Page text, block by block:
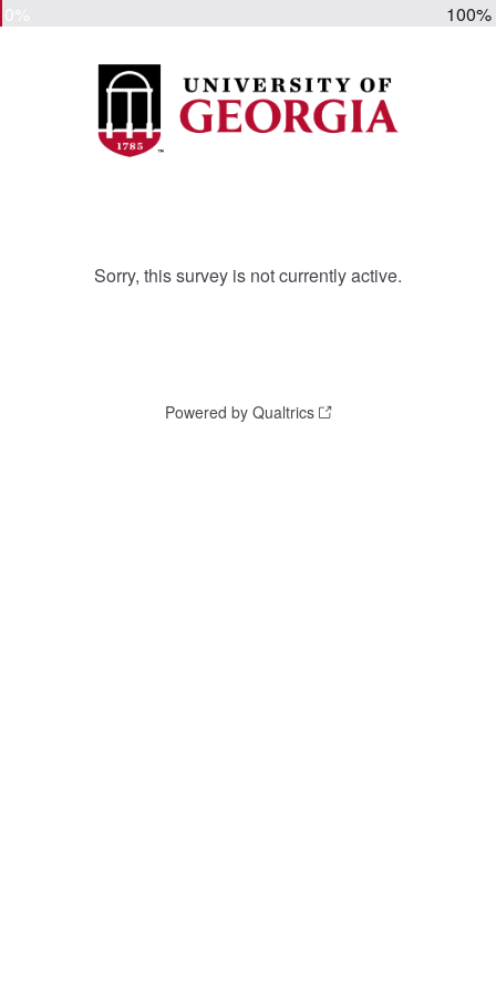
100%
Sorry, this survey is not currently active.
Powered by Qualtrics